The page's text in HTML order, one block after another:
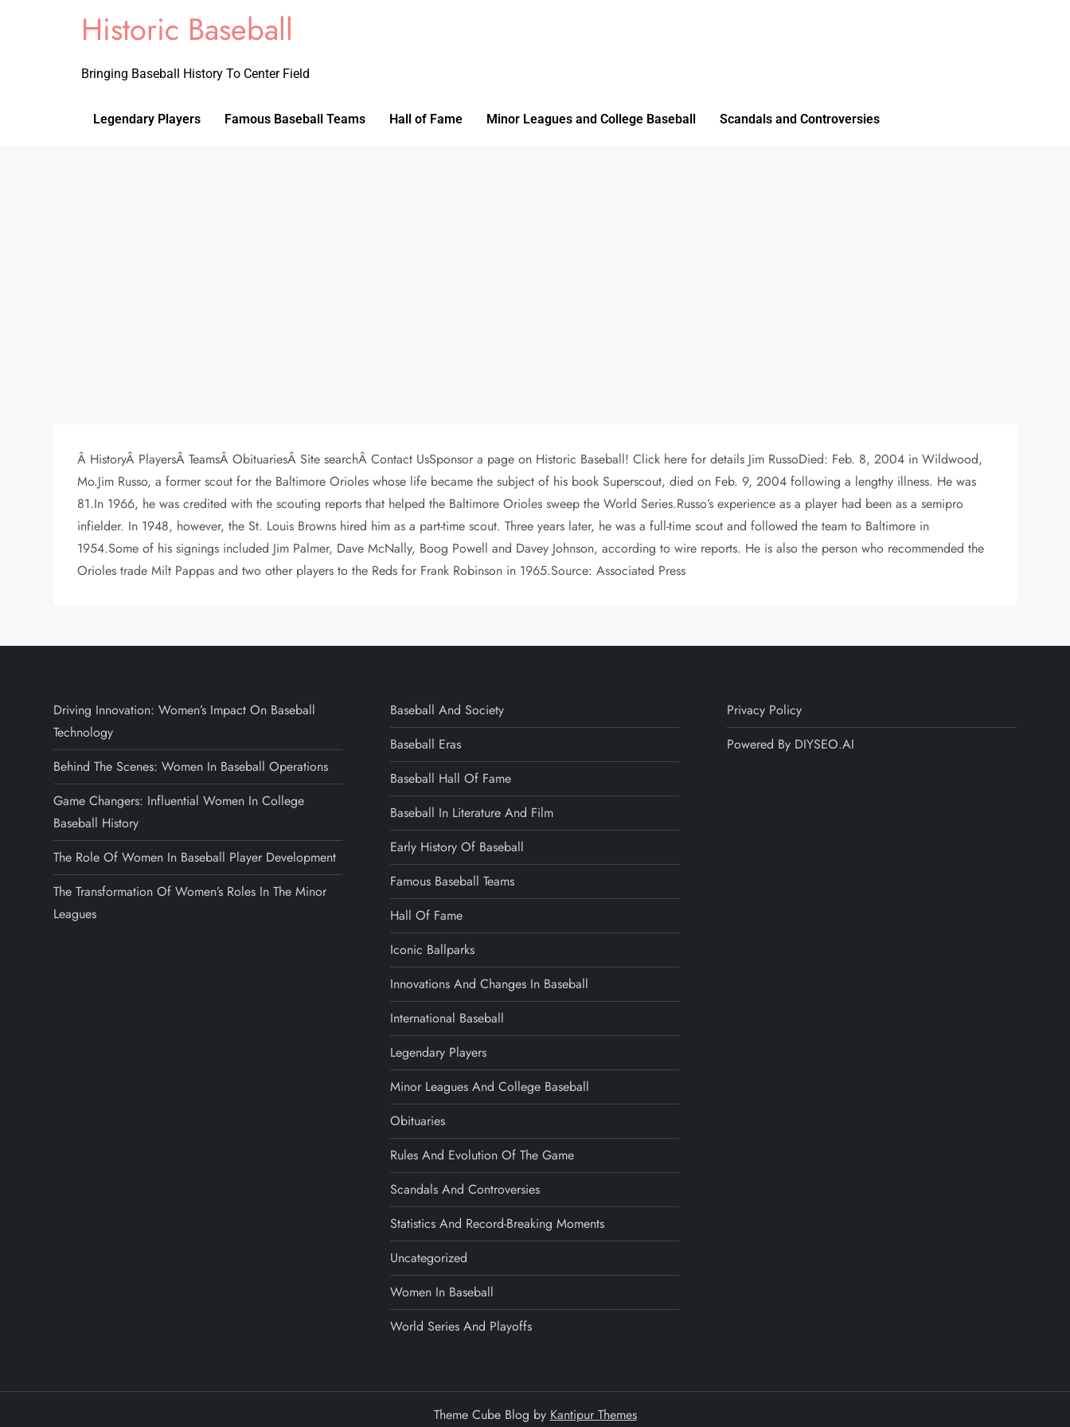
Historic Baseball
Bringing Baseball History To Center Field
Legendary Players Famous Baseball Teams Hall of Fame Minor Leagues and College Baseball Scandals and Controversies
Â HistoryÂ PlayersÂ TeamsÂ ObituariesÂ Site searchÂ Contact UsSponsor a page on Historic Baseball! Click here for details Jim RussoDied: Feb. 8, 2004 in Wildwood,
Mo.Jim Russo, a former scout for the Baltimore Orioles whose life became the subject of his book Superscout, died on Feb. 9, 2004 following a lengthy illness. He was
81.In 1966, he was credited with the scouting reports that helped the Baltimore Orioles sweep the World Series.Russo’s experience as a player had been as a semipro
infielder. In 1948, however, the St. Louis Browns hired him as a part-time scout. Three years later, he was a full-time scout and followed the team to Baltimore in
1954.Some of his signings included Jim Palmer, Dave McNally, Boog Powell and Davey Johnson, according to wire reports. He is also the person who recommended the
Orioles trade Milt Pappas and two other players to the Reds for Frank Robinson in 1965.Source: Associated Press
Driving Innovation: Women’s Impact On Baseball
Technology
Behind The Scenes: Women In Baseball Operations
Game Changers: Influential Women In College
Baseball History
The Role Of Women In Baseball Player Development
The Transformation Of Women’s Roles In The Minor
Leagues
Baseball And Society
Baseball Eras
Baseball Hall Of Fame
Baseball In Literature And Film
Early History Of Baseball
Famous Baseball Teams
Hall Of Fame
Iconic Ballparks
Innovations And Changes In Baseball
International Baseball
Legendary Players
Minor Leagues And College Baseball
Obituaries
Rules And Evolution Of The Game
Scandals And Controversies
Statistics And Record-Breaking Moments
Uncategorized
Women In Baseball
World Series And Playoffs
Privacy Policy
Powered By DIYSEO.AI
Theme Cube Blog by Kantipur Themes